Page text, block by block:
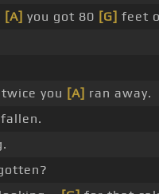
[A] you got 80 [G] feet
twice you [A] ran away.
fallen.